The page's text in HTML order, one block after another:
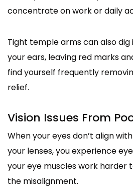
concentrate on work or daily
Tight temple arms can also
your ears, leaving red marks
find yourself frequently
relief.
Vision Issues From
When your eyes don’t align
your lenses, you experience
your eye muscles work harder
the misalignment.